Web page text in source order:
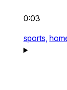
0:03
sports,